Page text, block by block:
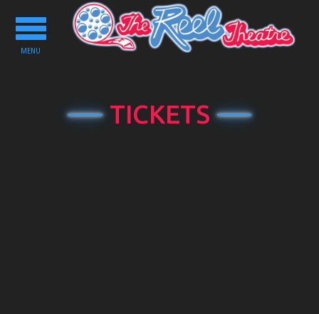
Toggle
navigation
MENU
TICKETS